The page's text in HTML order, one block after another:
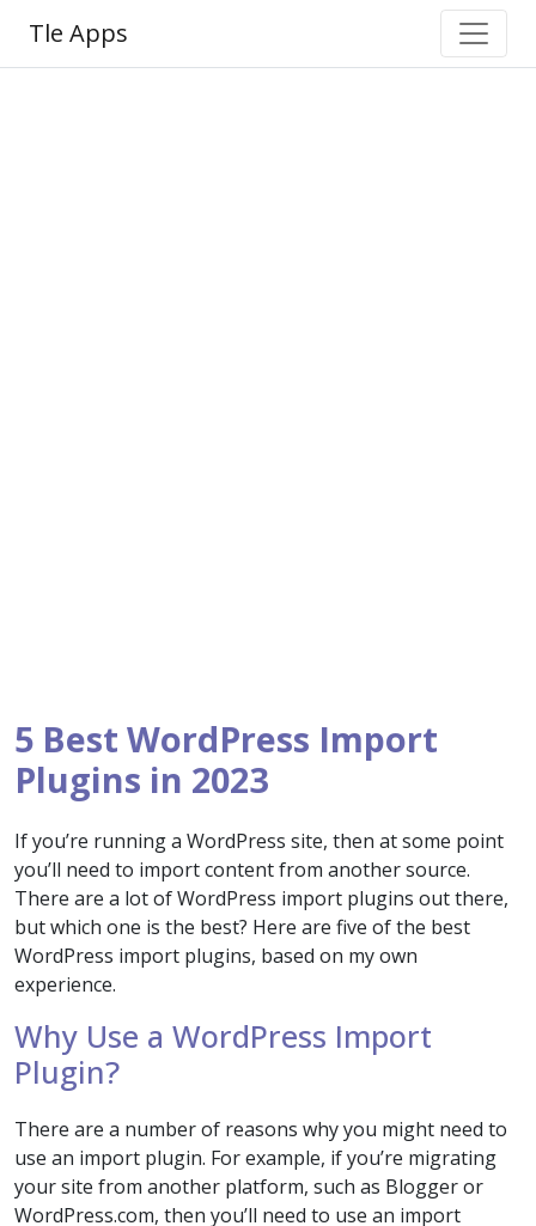
Tle Apps
5 Best WordPress Import
Plugins in 2023
If you’re running a WordPress site, then at some point
you’ll need to import content from another source.
There are a lot of WordPress import plugins out there,
but which one is the best? Here are five of the best
WordPress import plugins, based on my own
experience.
Why Use a WordPress Import
Plugin?
There are a number of reasons why you might need to
use an import plugin. For example, if you’re migrating
your site from another platform, such as Blogger or
WordPress.com, then you’ll need to use an import